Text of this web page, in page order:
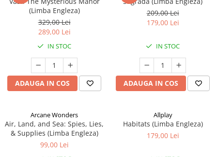
(Limba Engleza)
329,00 Lei
289,00 Lei
IN STOC
ADAUGA IN COS
209,00 Lei
179,00 Lei
IN STOC
ADAUGA IN COS
Arcane Wonders
Air, Land, and Sea: Spies, Lies,
& Supplies (Limba Engleza)
99,00 Lei
Allplay
Habitats (Limba Engleza)
179,00 Lei